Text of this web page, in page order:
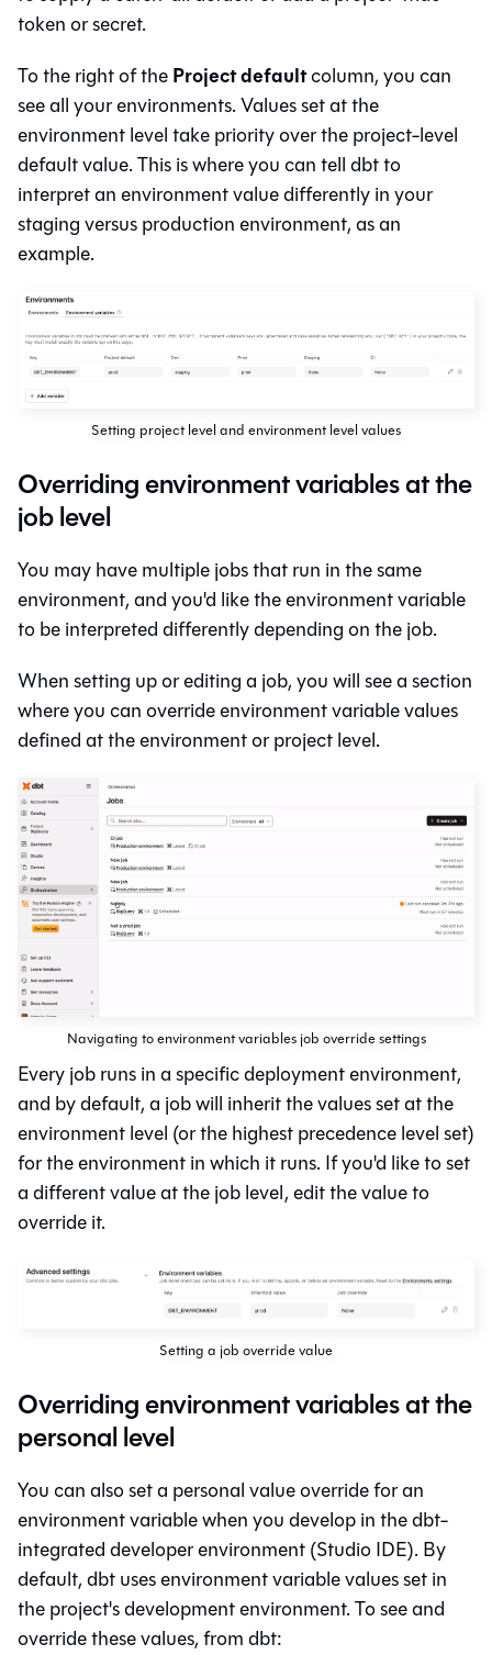
token or secret.
To the right of theProject defaultcolumn, you can
see all your environments. Values set at the
environment level take priority over the project-level
default value. This is where you can telldbtto
interpret an environment value differently in your
staging versus production environment, as an
example.
Setting project level and environment level values
Overriding environment variables at the
job level
You may have multiple jobs that run in the same
environment, and you'd like the environment variable
to be interpreted differently depending on the job.
When setting up or editing a job, you will see a section
where you can override environment variable values
defined at the environment or project level.
Navigating to environment variables job override settings
Every job runs in a specific deployment environment,
and by default, a job will inherit the values set at the
environment level (or the highest precedence level set)
for the environment in which it runs. If you'd like to set
a different value at the job level, edit the value to
override it.
Setting a job override value
Overriding environment variables at the
personal level
You can also set a personal value override for an
environment variable when you develop in the dbt-
integrated developer environment (Studio IDE). By
default,dbtuses environment variable values set in
the project's development environment. To see and
override these values, fromdbt: